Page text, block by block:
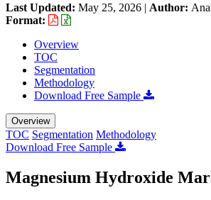
Last Updated: May 25, 2026 | Author:
Format:
Overview
TOC
Segmentation
Methodology
Download Free Sample
Overview
TOC Segmentation Methodology
Download Free Sample
Magnesium Hydroxide